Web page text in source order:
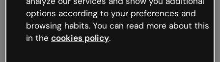
Try refreshing the page or go back to Genially and
try your luck later.
options according to your preferences and
browsing habits. You can read more about this
in the cookies policy.